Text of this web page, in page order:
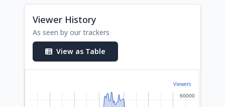
Viewer History
As seen by our trackers
View as Table
Viewers
60000
60000